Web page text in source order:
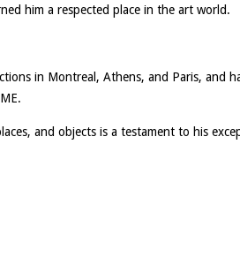
him a respected place in the art world.
in Montreal, Athens, and Paris, and
and objects is a testament to his